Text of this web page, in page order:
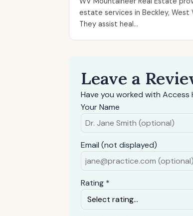
estate services in Beckley, West
They assist heal...
Leave a
Have you worked with Access
Your Name
Email (not displayed)
Rating *